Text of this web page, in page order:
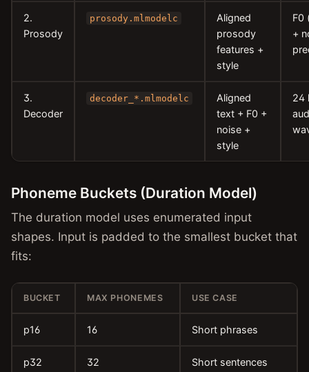
2.
Prosody
prosody.mlmodelc
Aligned
prosody
features +
style
F0
+
3.
Decoder
decoder_*.mlmodelc
Aligned
text + F0 +
noise +
style
24
Phoneme Buckets (Duration Model)
The duration model uses enumerated input
shapes. Input is padded to the smallest bucket that
fits:
BUCKET MAX PHONEMES USE CASE
p16 16 Short phrases
p32 32 Short sentences